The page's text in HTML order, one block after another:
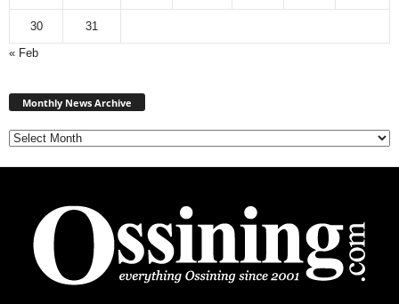
30
31
« Feb
Monthly News Archive